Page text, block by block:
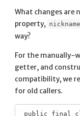
What changes are
property, nickname
way?
For the manually-
getter, and
compatibility, we
for old callers.
public final